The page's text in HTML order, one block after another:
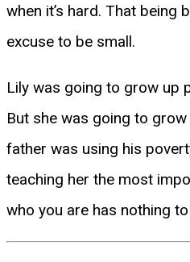
when it’s hard. That being
excuse to be small.
Lily was going to grow up
But she was going to grow
father was using his
teaching her the most
who you are has nothing